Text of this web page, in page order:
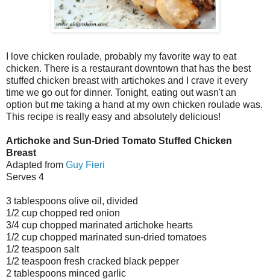
I love chicken roulade, probably my favorite way to eat
chicken. There is a restaurant downtown that has the best
stuffed chicken breast with artichokes and I crave it every
time we go out for dinner. Tonight, eating out wasn't an
option but me taking a hand at my own chicken roulade was.
This recipe is really easy and absolutely delicious!
Artichoke and Sun-Dried Tomato Stuffed Chicken
Breast
Adapted from Guy Fieri
Serves 4
3 tablespoons olive oil, divided
1/2 cup chopped red onion
3/4 cup chopped marinated artichoke hearts
1/2 cup chopped marinated sun-dried tomatoes
1/2 teaspoon salt
1/2 teaspoon fresh cracked black pepper
2 tablespoons minced garlic